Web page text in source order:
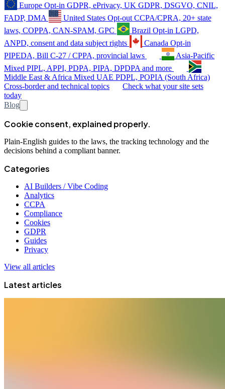
Europe Opt-in GDPR, ePrivacy, UK GDPR, DSGVO, CNIL,
FADP, DMA
United States Opt-out CCPA/CPRA, 20+ state
laws, COPPA, CAN-SPAM, GPC
Brazil Opt-in LGPD,
ANPD, consent and data subject rights
Canada Opt-in
PIPEDA, Bill C-27 / CPPA, provincial laws
Asia-Pacific
Mixed PIPL, APPI, PDPA, PIPA, DPDPA and more
Middle East & Africa Mixed UAE PDPL, POPIA (South Africa)
Cross-border and technical topics
Check what your site sets
today
Blog
Cookie consent, explained properly.
Plain-English guides to the laws, the tracking technology and the
decisions behind a compliant banner.
Categories
AI Builders / Vibe Coding
Analytics
CCPA
Compliance
Cookies
GDPR
Guides
Privacy
View all articles
Latest articles